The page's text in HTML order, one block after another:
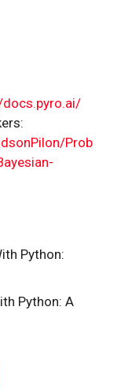
Prob
Python:
Python: A